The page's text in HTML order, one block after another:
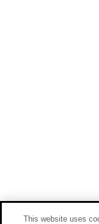
This website uses